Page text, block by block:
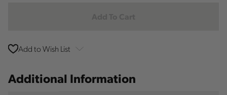
Add to Wish List
Additional Information